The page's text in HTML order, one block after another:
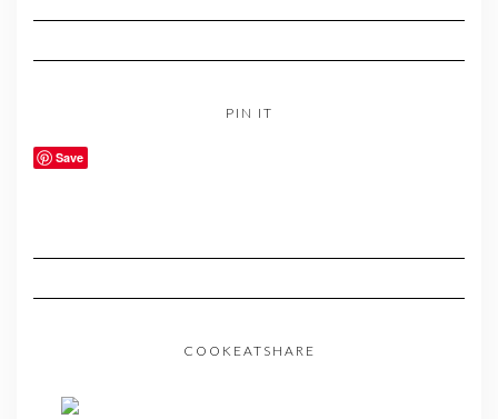
PIN IT
Save
COOKEATSHARE